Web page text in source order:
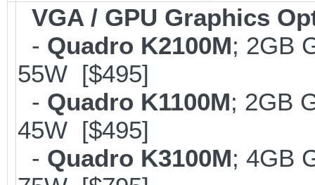
VGA / GPU Graphics
- Quadro K2100M; 2GB
55W [$495]
- Quadro K1100M; 2GB
45W [$495]
- Quadro K3100M; 4GB